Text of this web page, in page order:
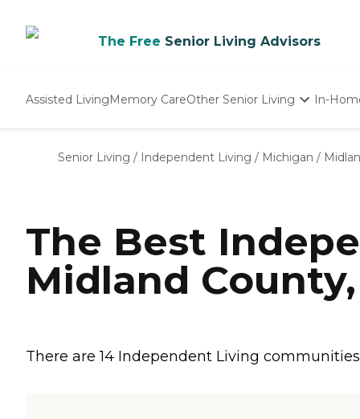
The Free Senior Living Advisors
Assisted LivingMemory CareOther Senior Living
Nursing Homes
In-
Senior Living / Independent Living / Michigan /
The Best
Midland
There are 14 Independent Living